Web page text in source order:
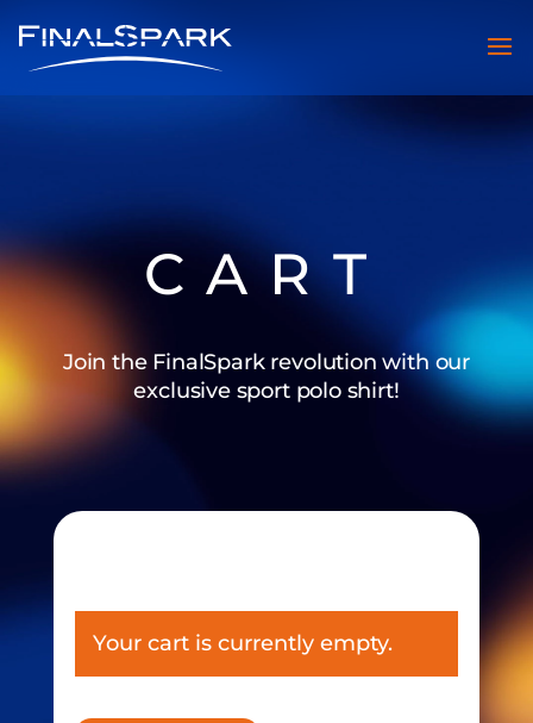
CART
Join the FinalSpark revolution with our
exclusive sport polo shirt!
Your cart is currently empty.